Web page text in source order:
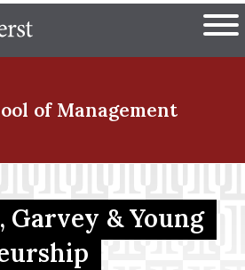
The University of
of Management
Garvey & Young